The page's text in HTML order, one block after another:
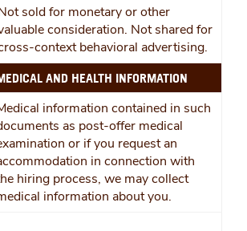
sold for monetary or other
consideration. Not shared for
context behavioral advertising.
AND HEALTH INFORMATION
information contained in such
as post-offer medical
or if you request an
in connection with
hiring process, we may collect
information about you.